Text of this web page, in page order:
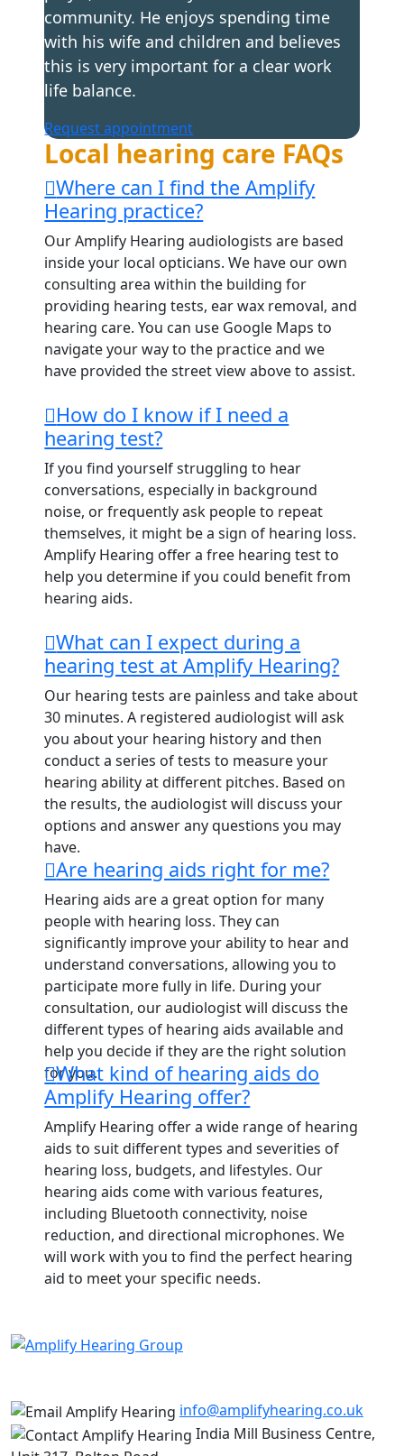
community. He enjoys spending time
with his wife and children and believes
this is very important for a clear work
life balance.
Request appointment
Local hearing care FAQs
Where can I find the Amplify
Hearing practice?
Our Amplify Hearing audiologists are based
inside your local opticians. We have our own
consulting area within the building for
providing hearing tests, ear wax removal, and
hearing care. You can use Google Maps to
navigate your way to the practice and we
have provided the street view above to assist.
How do I know if I need a
hearing test?
If you find yourself struggling to hear
conversations, especially in background
noise, or frequently ask people to repeat
themselves, it might be a sign of hearing loss.
Amplify Hearing offer a free hearing test to
help you determine if you could benefit from
hearing aids.
What can I expect during a
hearing test at Amplify Hearing?
Our hearing tests are painless and take about
30 minutes. A registered audiologist will ask
you about your hearing history and then
conduct a series of tests to measure your
hearing ability at different pitches. Based on
the results, the audiologist will discuss your
options and answer any questions you may
have.
Are hearing aids right for me?
Hearing aids are a great option for many
people with hearing loss. They can
significantly improve your ability to hear and
understand conversations, allowing you to
participate more fully in life. During your
consultation, our audiologist will discuss the
different types of hearing aids available and
help you decide if they are the right solution
for you.
What kind of hearing aids do
Amplify Hearing offer?
Amplify Hearing offer a wide range of hearing
aids to suit different types and severities of
hearing loss, budgets, and lifestyles. Our
hearing aids come with various features,
including Bluetooth connectivity, noise
reduction, and directional microphones. We
will work with you to find the perfect hearing
aid to meet your specific needs.
info@amplifyhearing.co.uk
India Mill Business Centre,